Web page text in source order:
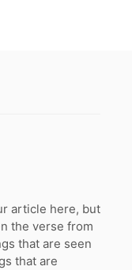
article here, but
the verse from
that are seen
that are